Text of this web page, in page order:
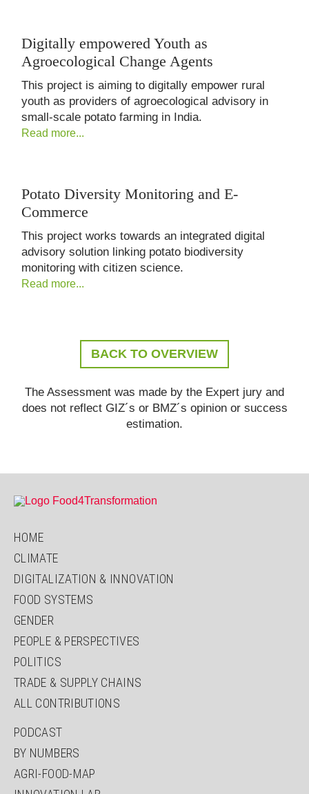
Digitally empowered Youth as
Agroecological Change Agents
This project is aiming to digitally empower rural
youth as providers of agroecological advisory in
small-scale potato farming in India.
Read more...
Potato Diversity Monitoring and E-
Commerce
This project works towards an integrated digital
advisory solution linking potato biodiversity
monitoring with citizen science.
Read more...
BACK TO OVERVIEW
The Assessment was made by the Expert jury and
does not reflect GIZ´s or BMZ´s opinion or success
estimation.
HOME
CLIMATE
DIGITALIZATION & INNOVATION
FOOD SYSTEMS
GENDER
PEOPLE & PERSPECTIVES
POLITICS
TRADE & SUPPLY CHAINS
ALL CONTRIBUTIONS
PODCAST
BY NUMBERS
AGRI-FOOD-MAP